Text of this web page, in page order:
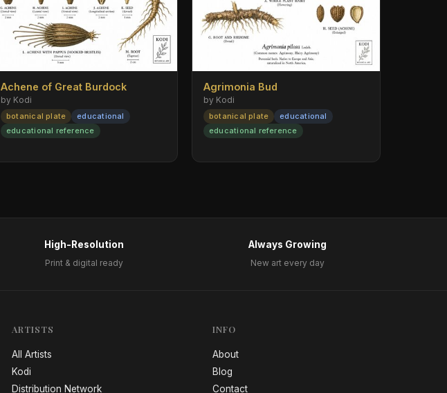
Achene of Great Burdock
by Kodi
botanical plate
educational
educational reference
Agrimonia Bud
by Kodi
botanical plate
educational
educational reference
High-Resolution
Print & digital ready
Always Growing
New art every day
ARTISTS
All Artists
Kodi
Distribution Network
INFO
About
Blog
Contact